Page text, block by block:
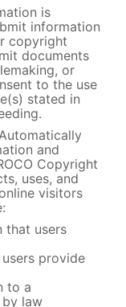
is
information
copyright
documents
or
to the use
stated in
and
Copyright
uses, and
visitors
that users
provide
to a
law